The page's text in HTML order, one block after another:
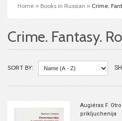
Home » Books in Russian » Crime.
Crime. Fantasy.
SORT BY:
Augiéras F.
prikljuchenija